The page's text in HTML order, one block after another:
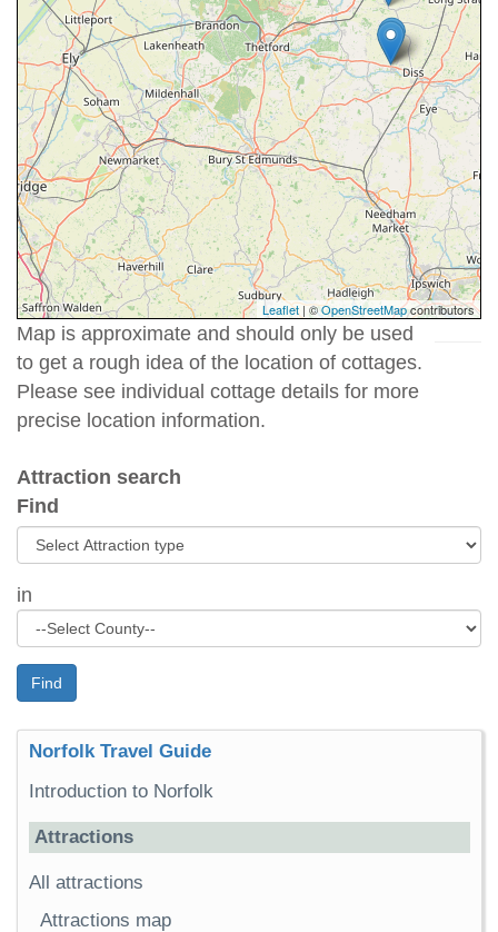
Leaflet| ©OpenStreetMapcontributors
Map is approximate and should only be used
to get a rough idea of the location of cottages.
Please see individual cottage details for more
precise location information.
Attraction search
Find
in
Find
Norfolk Travel Guide
Introduction to Norfolk
Attractions
All attractions
Attractions map